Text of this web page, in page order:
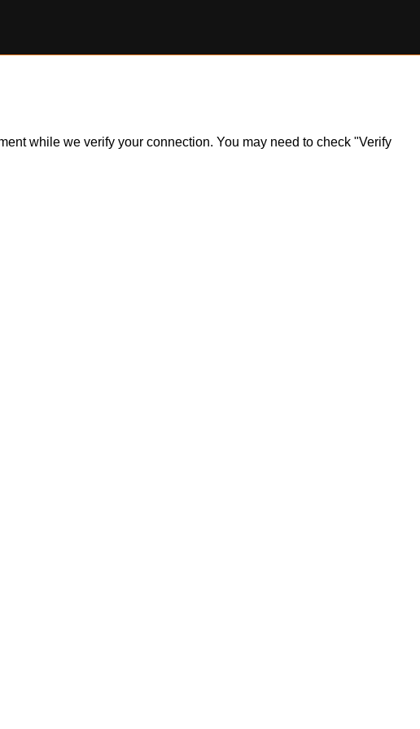
while we verify your connection. You may need to check "Verify